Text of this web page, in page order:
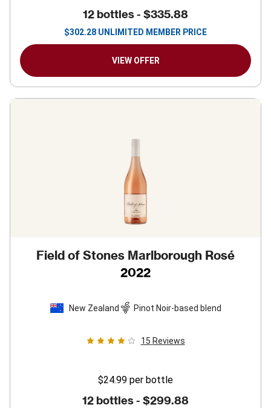
12 bottles - $335.88
$302.28 UNLIMITED MEMBER PRICE
VIEW OFFER
Field of Stones Marlborough Rosé
2022
New Zealand Pinot Noir-based blend
15 Reviews
$24.99 per bottle
12 bottles - $299.88